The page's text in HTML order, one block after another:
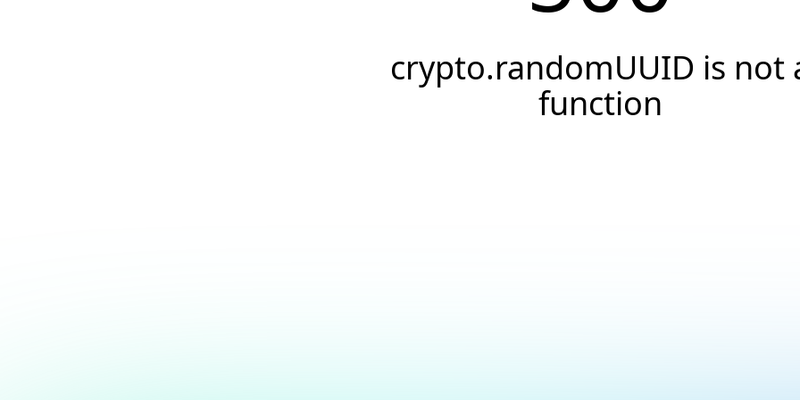
crypto.randomUUID is not
function